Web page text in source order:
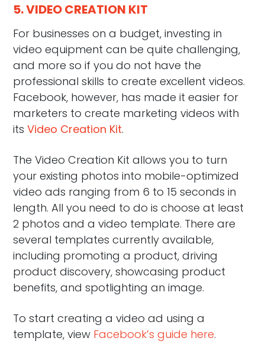
5. VIDEO CREATION KIT
For businesses on a budget, investing in
video equipment can be quite challenging,
and more so if you do not have the
professional skills to create excellent videos.
Facebook, however, has made it easier for
marketers to create marketing videos with
its Video Creation Kit.
The Video Creation Kit allows you to turn
your existing photos into mobile-optimized
video ads ranging from 6 to 15 seconds in
length. All you need to do is choose at least
2 photos and a video template. There are
several templates currently available,
including promoting a product, driving
product discovery, showcasing product
benefits, and spotlighting an image.
To start creating a video ad using a
template, view Facebook’s guide here.